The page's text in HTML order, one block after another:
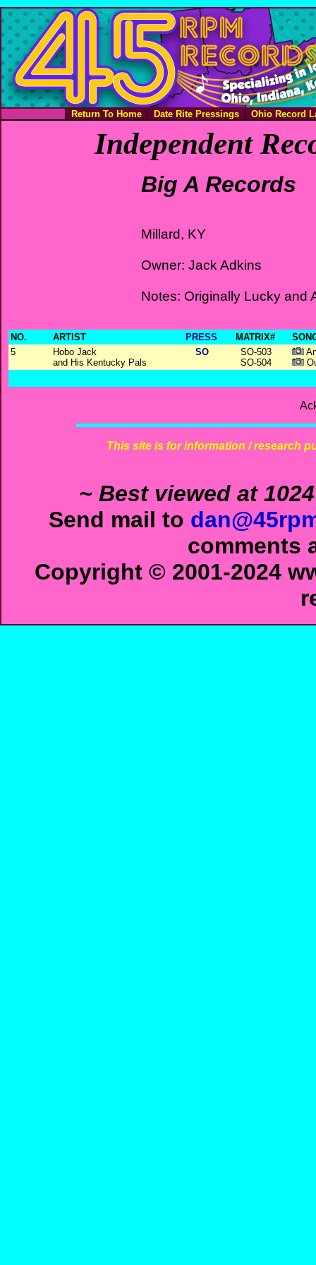
Return To Home Date Rite Pressings Ohio Record
Independent
Big A Records
Millard, KY
Owner: Jack Adkins
Notes: Originally Lucky and
NO. ARTIST PRESS MATRIX#
5
Hobo Jack
and His Kentucky Pals
SO
SO-503
SO-504
This site is for information / research
~ Best viewed at
Send mail to
comments
Copyright © 2001-2024